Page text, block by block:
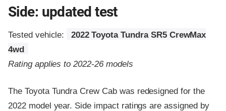
Side: updated test
Tested vehicle:
2022 Toyota Tundra SR5 CrewMax
4wd
Rating applies to 2022-26 models
The Toyota Tundra Crew Cab was redesigned for the
2022 model year. Side impact ratings are assigned by